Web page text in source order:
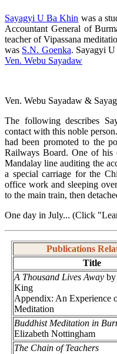
Sayagyi U Ba Khin was a
Accountant General of
teacher of Vipassana
was S.N. Goenka. Sayagyi
Ven. Webu Sayadaw
Ven. Webu Sayadaw &
The following describes
contact with this noble
had been promoted to the
Railways Board. One of his
Mandalay line auditing the
a special carriage for the
office work and sleeping
to the main train, then
One day in July... (Click
Publications
Title
A Thousand Lives Away by
King
Appendix: An Experience
Meditation
Buddhist Meditation in
Elizabeth Nottingham
The Chain of Teachers